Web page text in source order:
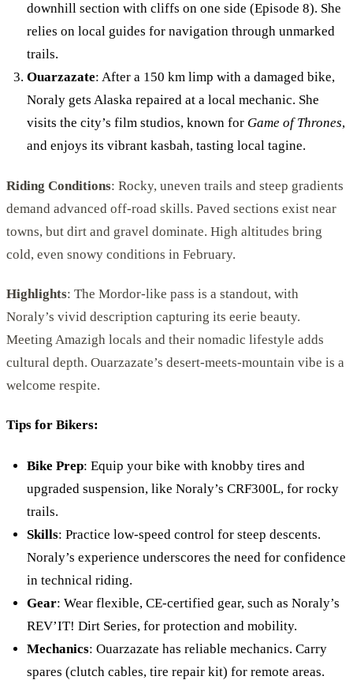
downhill section with cliffs on one side (Episode 8). She
relies on local guides for navigation through unmarked
trails.
Ouarzazate: After a 150 km limp with a damaged bike,
Noraly gets Alaska repaired at a local mechanic. She
visits the city’s film studios, known for Game of Thrones,
and enjoys its vibrant kasbah, tasting local tagine.
Riding Conditions: Rocky, uneven trails and steep gradients
demand advanced off-road skills. Paved sections exist near
towns, but dirt and gravel dominate. High altitudes bring
cold, even snowy conditions in February.
Highlights: The Mordor-like pass is a standout, with
Noraly’s vivid description capturing its eerie beauty.
Meeting Amazigh locals and their nomadic lifestyle adds
cultural depth. Ouarzazate’s desert-meets-mountain vibe is a
welcome respite.
Tips for Bikers:
Bike Prep: Equip your bike with knobby tires and
upgraded suspension, like Noraly’s CRF300L, for rocky
trails.
Skills: Practice low-speed control for steep descents.
Noraly’s experience underscores the need for confidence
in technical riding.
Gear: Wear flexible, CE-certified gear, such as Noraly’s
REV’IT! Dirt Series, for protection and mobility.
Mechanics: Ouarzazate has reliable mechanics. Carry
spares (clutch cables, tire repair kit) for remote areas.